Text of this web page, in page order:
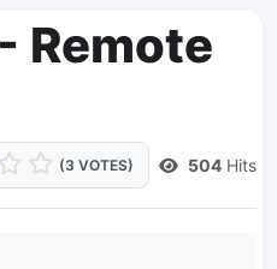
Remote
(3 VOTES) 504 Hits